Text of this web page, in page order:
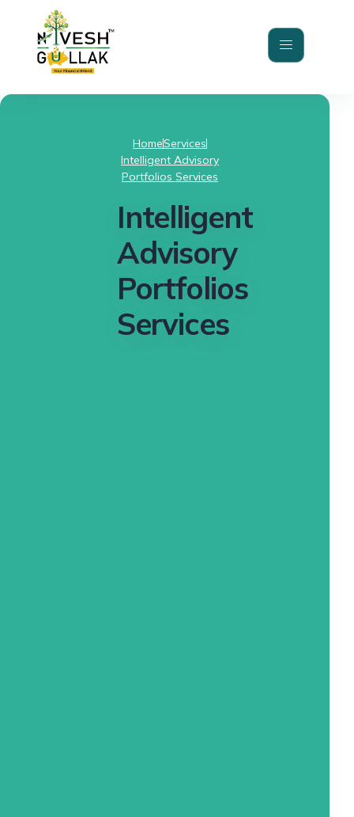
HomeServices
Intelligent Advisory
Portfolios Services
Intelligent
Advisory
Portfolios
Services